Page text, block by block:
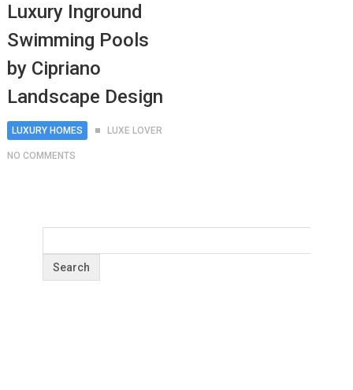
Luxury Inground
Swimming Pools
by Cipriano
Landscape Design
LUXURY HOMES LUXE LOVER
NO COMMENTS